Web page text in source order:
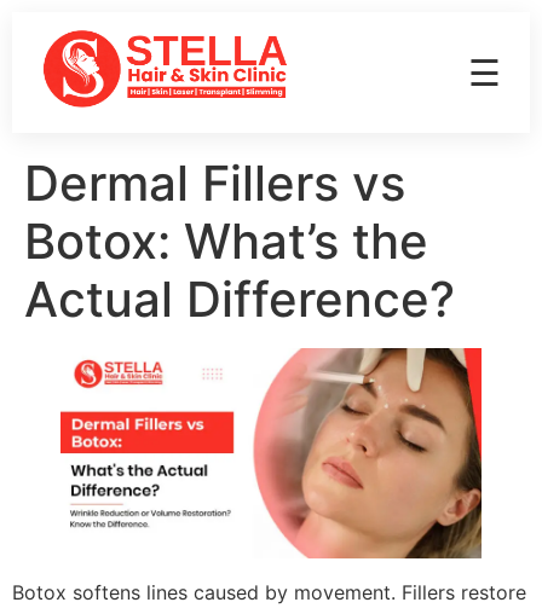
☰
Dermal Fillers vs
Botox: What’s the
Actual Difference?
Botox softens lines caused by movement. Fillers restore